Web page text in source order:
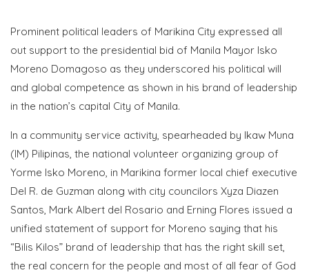
Prominent political leaders of Marikina City expressed all
out support to the presidential bid of Manila Mayor Isko
Moreno Domagoso as they underscored his political will
and global competence as shown in his brand of leadership
in the nation’s capital City of Manila.
In a community service activity, spearheaded by Ikaw Muna
(IM) Pilipinas, the national volunteer organizing group of
Yorme Isko Moreno, in Marikina former local chief executive
Del R. de Guzman along with city councilors Xyza Diazen
Santos, Mark Albert del Rosario and Erning Flores issued a
unified statement of support for Moreno saying that his
“Bilis Kilos” brand of leadership that has the right skill set,
the real concern for the people and most of all fear of God